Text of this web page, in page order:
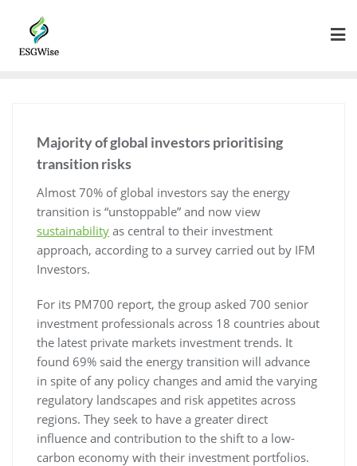
Majority of global investors prioritising
transition risks
Almost 70% of global investors say the energy
transition is “unstoppable” and now view
sustainability as central to their investment
approach, according to a survey carried out by IFM
Investors.
For its PM700 report, the group asked 700 senior
investment professionals across 18 countries about
the latest private markets investment trends. It
found 69% said the energy transition will advance
in spite of any policy changes and amid the varying
regulatory landscapes and risk appetites across
regions. They seek to have a greater direct
influence and contribution to the shift to a low-
carbon economy with their investment portfolios.